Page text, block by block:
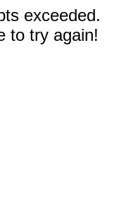
exceeded.
to try again!